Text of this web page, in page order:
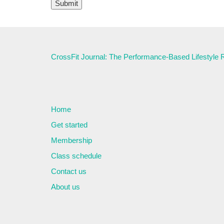
CrossFit Journal: The Performance-Based Lifestyle
Home
Get started
Membership
Class schedule
Contact us
About us